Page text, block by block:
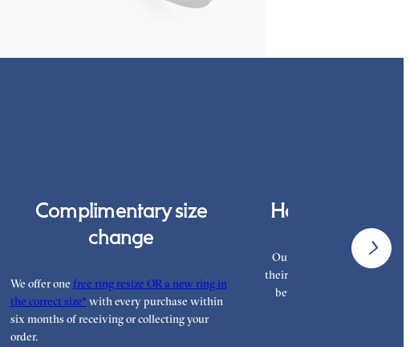
Complimentary size
change
We offer one free ring resize OR a new ring in
the correct size* with every purchase within
six months of receiving or collecting your
order.
Hand finished
Our London workshop
their craft with decades of
between them, hand